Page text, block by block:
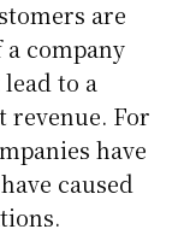
are
company
to a
revenue. For
have
caused